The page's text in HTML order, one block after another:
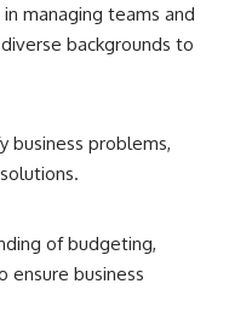
in managing teams and
backgrounds to
business problems,
of budgeting,
ensure business